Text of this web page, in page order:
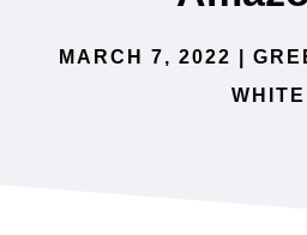
MARCH 7, 2022
WHITE